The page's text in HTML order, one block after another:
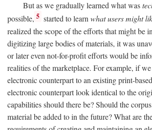
But as we gradually learned what was
possible, 5 started to learnwhat users might
realized the scope of the efforts that might be
digitizing large bodies of materials, it was
or later even not-for-profit efforts would be
realities of the marketplace. For example, if we
electronic counterpart to an existing print-
electronic counterpart look identical to the
capabilities should there be? Should the
material be added to in the future? What are